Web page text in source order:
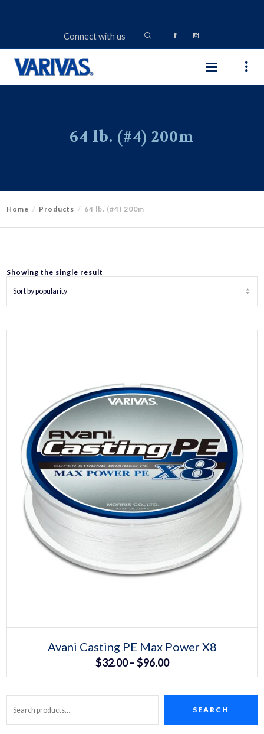
Connect with us
64 lb. (#4) 200m
Home Products 64 lb. (#4) 200m
Showing the single result
This
product
has
Avani Casting PE Max Power X8
$32.00 –$96.00Price
range:
$32.00
through
Search SEARCH